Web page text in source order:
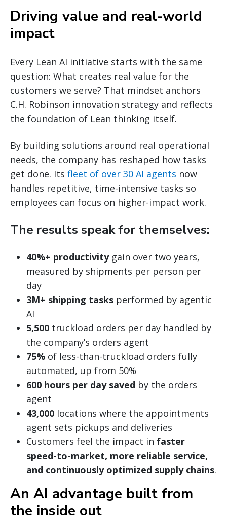
Driving value and real-world
impact
Every Lean AI initiative starts with the same
question: What creates real value for the
customers we serve? That mindset anchors
C.H. Robinson innovation strategy and reflects
the foundation of Lean thinking itself.
By building solutions around real operational
needs, the company has reshaped how tasks
get done. Its fleet of over 30 AI agents now
handles repetitive, time-intensive tasks so
employees can focus on higher-impact work.
The results speak for themselves:
40%+ productivitygain over two years,
measured by shipments per person per
day
3M+ shipping tasks performed by agentic
AI
5,500 truckload orders per day handled by
the company’s orders agent
75% of less-than-truckload orders fully
automated, up from 50%
600 hours per day saved by the orders
agent
43,000 locations where the appointments
agent sets pickups and deliveries
Customers feel the impact in faster
speed-to-market, more reliable service,
and continuously optimized supply chains.
An AI advantage built from
the inside out